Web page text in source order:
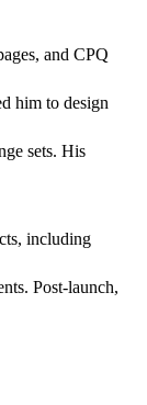
and CPQ
him to design
sets. His
including
Post-launch,